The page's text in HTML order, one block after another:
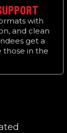
with
and clean
get a
those in the